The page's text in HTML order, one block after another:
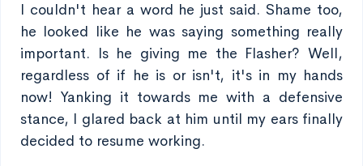
I couldn't hear a word he just said. Shame too,
he looked like he was saying something really
important. Is he giving me the Flasher? Well,
regardless of if he is or isn't, it's in my hands
now! Yanking it towards me with a defensive
stance, I glared back at him until my ears finally
decided to resume working.